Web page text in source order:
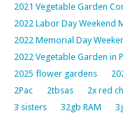
2021 Vegetable Garden
2022 Labor Day Weekend
2022 Memorial Day
2022 Vegetable Garden in
2025 flower gardens
2Pac
2tbsas 2x red
3 sisters
32gb RAM